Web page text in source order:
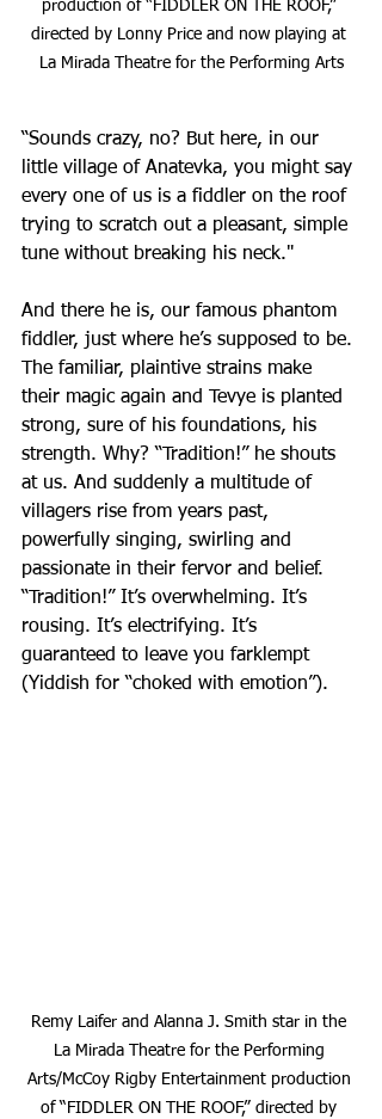
production of “FIDDLER ON THE ROOF,”
directed by Lonny Price and now playing at
La Mirada Theatre for the Performing Arts
“Sounds crazy, no? But here, in our
little village of Anatevka, you might say
every one of us is a fiddler on the roof
trying to scratch out a pleasant, simple
tune without breaking his neck."
And there he is, our famous phantom
fiddler, just where he’s supposed to be.
The familiar, plaintive strains make
their magic again and Tevye is planted
strong, sure of his foundations, his
strength. Why? “Tradition!” he shouts
at us. And suddenly a multitude of
villagers rise from years past,
powerfully singing, swirling and
passionate in their fervor and belief.
“Tradition!” It’s overwhelming. It’s
rousing. It’s electrifying. It’s
guaranteed to leave you farklempt
(Yiddish for “choked with emotion”).
Remy Laifer and Alanna J. Smith star in the
La Mirada Theatre for the Performing
Arts/McCoy Rigby Entertainment production
of “FIDDLER ON THE ROOF,” directed by